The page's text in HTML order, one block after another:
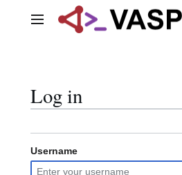
Main menu
Log in
Username